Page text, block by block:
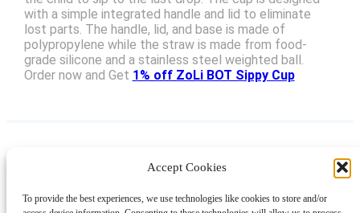
Accept Cookies
To provide the best experiences, we use technologies like cookies to store and/or
with a simple integrated handle and lid to eliminate
lost parts. The handle, lid, and base is made of
polypropylene while the straw is made from food-
grade silicone and a stainless steel weighted ball.
Order now and Get 1% off ZoLi BOT Sippy Cup
LinkedIn